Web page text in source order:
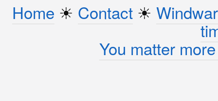
Home ☀︎ Contact☀︎
You matter